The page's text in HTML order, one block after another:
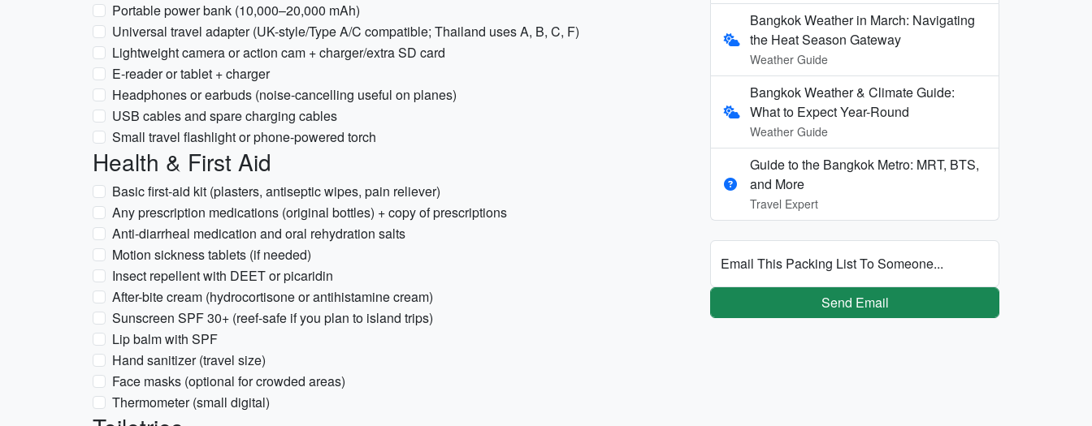
Portable power bank (10,000–20,000 mAh)
Universal travel adapter (UK-style/Type A/C compatible; Thailand uses A, B, C, F)
Lightweight camera or action cam + charger/extra SD card
E-reader or tablet + charger
Headphones or earbuds (noise-cancelling useful on planes)
USB cables and spare charging cables
Small travel flashlight or phone-powered torch
Health & First Aid
Basic first-aid kit (plasters, antiseptic wipes, pain reliever)
Any prescription medications (original bottles) + copy of prescriptions
Anti-diarrheal medication and oral rehydration salts
Motion sickness tablets (if needed)
Insect repellent with DEET or picaridin
After-bite cream (hydrocortisone or antihistamine cream)
Sunscreen SPF 30+ (reef-safe if you plan to island trips)
Lip balm with SPF
Hand sanitizer (travel size)
Face masks (optional for crowded areas)
Thermometer (small digital)
Bangkok Weather in March: Navigating
the Heat Season Gateway
Weather Guide
Bangkok Weather & Climate Guide:
What to Expect Year-Round
Weather Guide
Guide to the Bangkok Metro: MRT, BTS,
and More
Travel Expert
Email This Packing List To Someone...
Send Email